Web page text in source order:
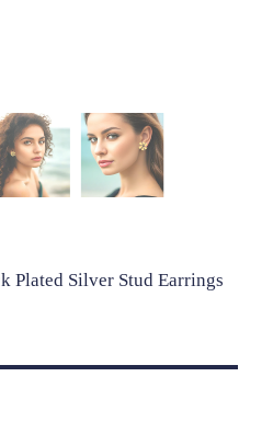
Plated Silver Stud Earrings